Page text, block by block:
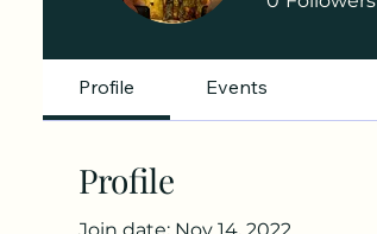
Profile Events
Profile